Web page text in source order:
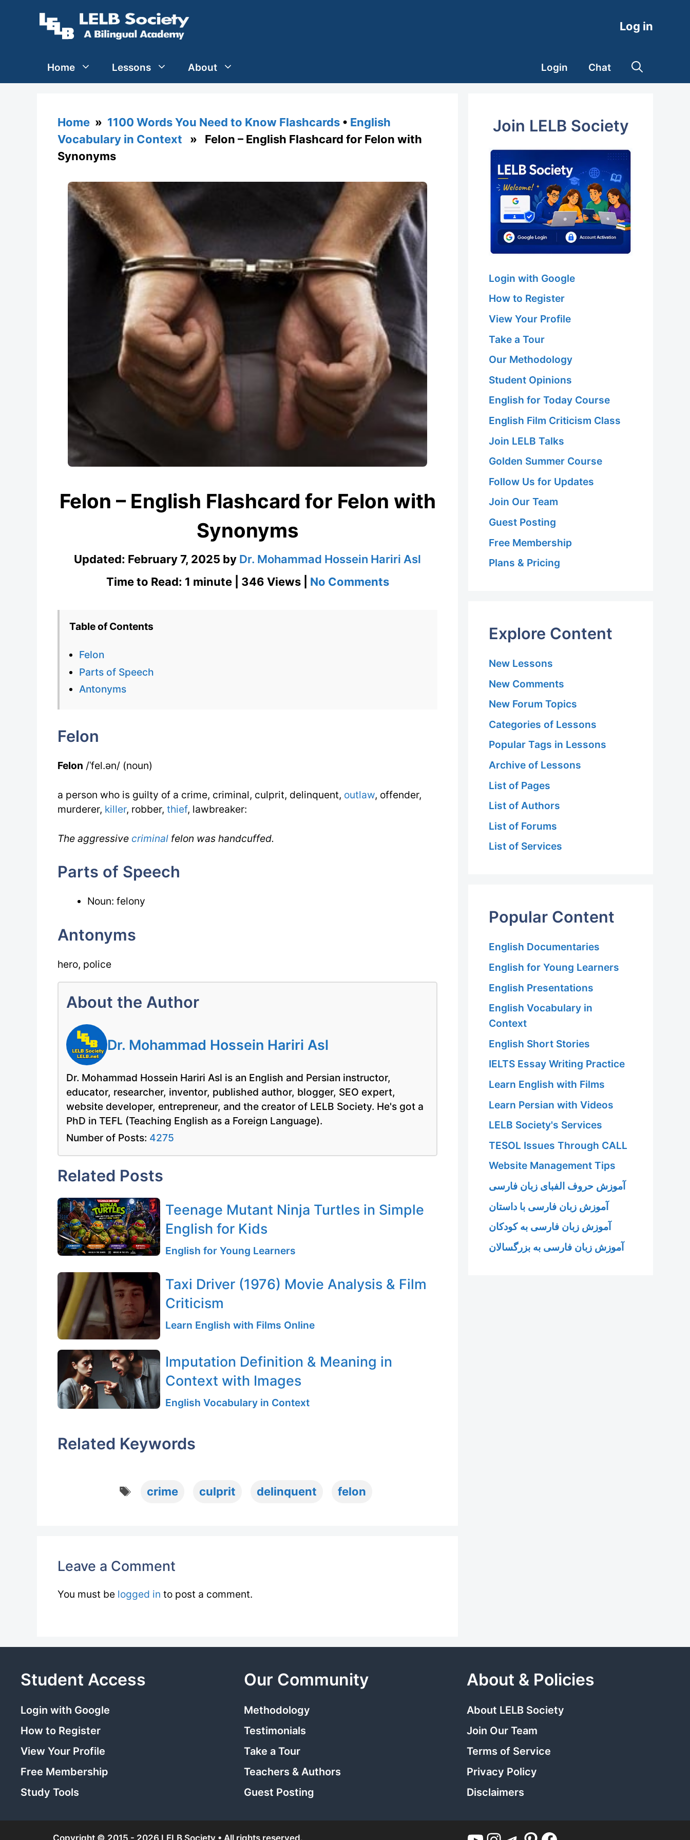
Log in
Home Lessons About Login Chat
Home » 1100 Words You Need to Know Flashcards • English
Vocabulary in Context » Felon – English Flashcard for Felon with
Synonyms
Felon – English Flashcard for Felon with
Synonyms
Updated: February 7, 2025 by Dr. Mohammad Hossein Hariri Asl
Time to Read: 1 minute | 346 Views | No Commentson
Table of Contents
Felon
Parts of Speech
Antonyms
Felon
Felon /ˈfel.ən/ (noun)
a person who is guilty of a crime, criminal, culprit, delinquent, outlaw, offender,
murderer, killer, robber, thief, lawbreaker:
The aggressive criminal felon was handcuffed.
Parts of Speech
Noun: felony
Antonyms
hero, police
About the Author
Dr. Mohammad Hossein Hariri Asl
Dr. Mohammad Hossein Hariri Asl is an English and Persian instructor,
educator, researcher, inventor, published author, blogger, SEO expert,
website developer, entrepreneur, and the creator of LELB Society. He's got a
PhD in TEFL (Teaching English as a Foreign Language).
Number of Posts: 4275
Related Posts
Teenage Mutant Ninja Turtles in Simple
English for Kids
English for Young Learners
Taxi Driver (1976) Movie Analysis & Film
Criticism
Learn English with Films Online
Imputation Definition & Meaning in
Context with Images
English Vocabulary in Context
Related Keywords
Tags
crime culprit delinquent felon
Leave a Comment
You must be logged in to post a comment.
Join LELB Society
Login with Google
How to Register
View Your Profile
Take a Tour
Our Methodology
Student Opinions
English for Today Course
English Film Criticism Class
Join LELB Talks
Golden Summer Course
Follow Us for Updates
Join Our Team
Guest Posting
Free Membership
Plans & Pricing
Explore Content
New Lessons
New Comments
New Forum Topics
Categories of Lessons
Popular Tags in Lessons
Archive of Lessons
List of Pages
List of Authors
List of Forums
List of Services
Popular Content
English Documentaries
English for Young Learners
English Presentations
English Vocabulary in
Context
English Short Stories
IELTS Essay Writing Practice
Learn English with Films
Learn Persian with Videos
LELB Society's Services
TESOL Issues Through CALL
Website Management Tips
آموزش حروف الفبای زبان فارسی
آموزش زبان فارسی با داستان
آموزش زبان فارسی به کودکان
آموزش زبان فارسی به بزرگسالان
Student Access
Login with Google
How to Register
View Your Profile
Free Membership
Study Tools
Our Community
Methodology
Testimonials
Take a Tour
Teachers & Authors
Guest Posting
About & Policies
About LELB Society
Join Our Team
Terms of Service
Privacy Policy
Disclaimers